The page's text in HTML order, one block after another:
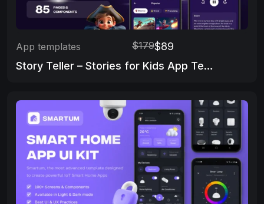
App templates $179$89
Story Teller – Stories for Kids App Template